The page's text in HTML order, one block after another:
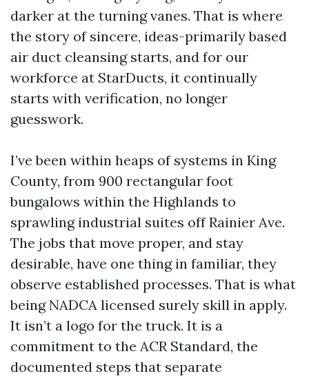
darker at the turning vanes. That is where
the story of sincere, ideas-primarily based
air duct cleansing starts, and for our
workforce at StarDucts, it continually
starts with verification, no longer
guesswork.
I’ve been within heaps of systems in King
County, from 900 rectangular foot
bungalows within the Highlands to
sprawling industrial suites off Rainier Ave.
The jobs that move proper, and stay
desirable, have one thing in familiar, they
observe established processes. That is what
being NADCA licensed surely skill in apply.
It isn’t a logo for the truck. It is a
commitment to the ACR Standard, the
documented steps that separate